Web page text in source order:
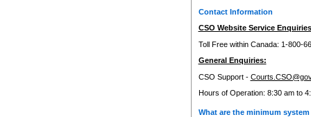
Contact Information
CSO Website Service
Toll Free within Canada: 1-800-
General Enquiries:
CSO Support -
Hours of Operation: 8:30 am to
What are the minimum